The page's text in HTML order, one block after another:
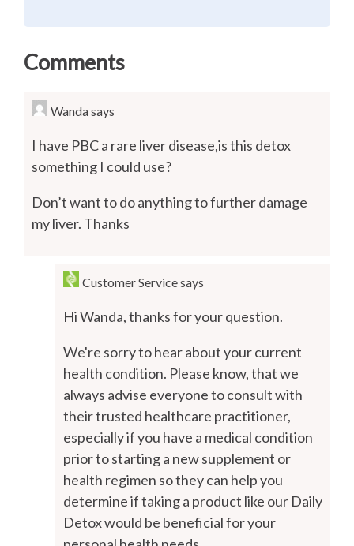
Comments
Wandasays
I have PBC a rare liver disease,is this detox
something I could use?
Don’t want to do anything to further damage
my liver. Thanks
Customer Servicesays
Hi Wanda, thanks for your question.
We're sorry to hear about your current
health condition. Please know, that we
always advise everyone to consult with
their trusted healthcare practitioner,
especially if you have a medical condition
prior to starting a new supplement or
health regimen so they can help you
determine if taking a product like our Daily
Detox would be beneficial for your